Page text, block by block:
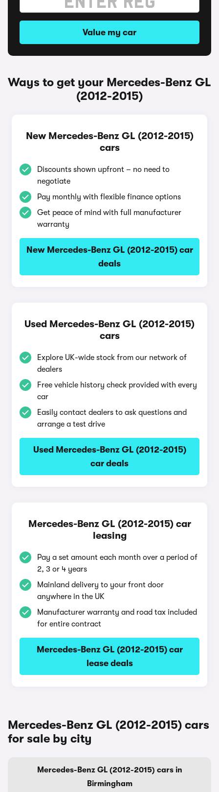
Value my car
Ways to get your Mercedes-Benz GL
(2012-2015)
New Mercedes-Benz GL (2012-2015)
cars
Discounts shown upfront – no need to
negotiate
Pay monthly with flexible finance options
Get peace of mind with full manufacturer
warranty
New Mercedes-Benz GL (2012-2015) car
deals
Used Mercedes-Benz GL (2012-2015)
cars
Explore UK-wide stock from our network of
dealers
Free vehicle history check provided with every
car
Easily contact dealers to ask questions and
arrange a test drive
Used Mercedes-Benz GL (2012-2015)
car deals
Mercedes-Benz GL (2012-2015) car
leasing
Pay a set amount each month over a period of
2, 3 or 4 years
Mainland delivery to your front door
anywhere in the UK
Manufacturer warranty and road tax included
for entire contract
Mercedes-Benz GL (2012-2015) car
lease deals
Mercedes-Benz GL (2012-2015) cars
for sale by city
Mercedes-Benz GL (2012-2015) cars in
Birmingham